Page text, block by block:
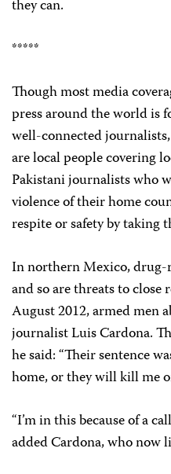
they can.
*****
Though most media
press around the world is
well-connected
are local people covering
Pakistani journalists who
violence of their home
respite or safety by taking
In northern Mexico, drug-
and so are threats to
August 2012, armed men
journalist Luis Cardona.
he said: “Their sentence
home, or they will kill me
“I’m in this because of a
added Cardona, who now